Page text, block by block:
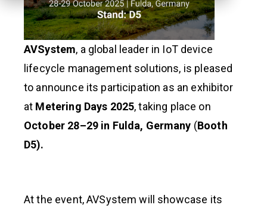
AVSystem, a global leader in IoT device
lifecycle management solutions, is pleased
to announce its participation as an exhibitor
at Metering Days 2025, taking place on
October 28–29 in Fulda, Germany (Booth
D5).
At the event, AVSystem will showcase its